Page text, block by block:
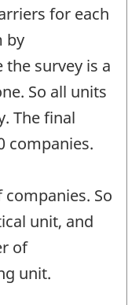
for each
by
the survey is a
So all units
The final
companies.
So
unit, and
of
unit.